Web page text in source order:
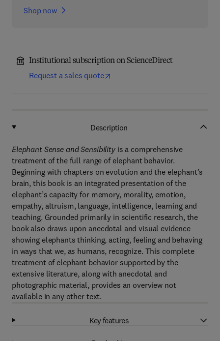
Shop now
Institutional subscription on ScienceDirect
Request a sales quote
Description
Elephant Sense and Sensibilityis a comprehensive
treatment of the full range of elephant behavior.
Beginning with chapters on evolution and the elephant’s
brain, this book is an integrated presentation of the
elephant’s capacity for memory, morality, emotion,
empathy, altruism, language, intelligence, learning and
teaching. Grounded primarily in scientific research, the
book also draws upon anecdotal and visual evidence
showing elephants thinking, acting, feeling and behaving
in ways that we, as humans, recognize. This complete
treatment of elephant behavior supported by the
extensive literature, along with anecdotal and
photographic material, provides an overview not
available in any other text.
Key features